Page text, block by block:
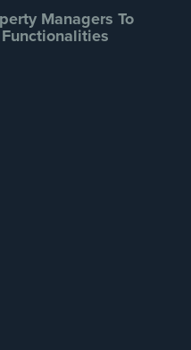
Managers To